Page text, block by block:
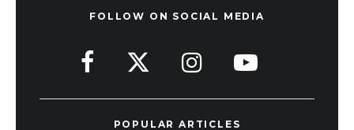
FOLLOW ON SOCIAL MEDIA
POPULAR ARTICLES